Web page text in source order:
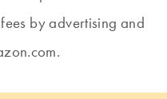
by advertising and